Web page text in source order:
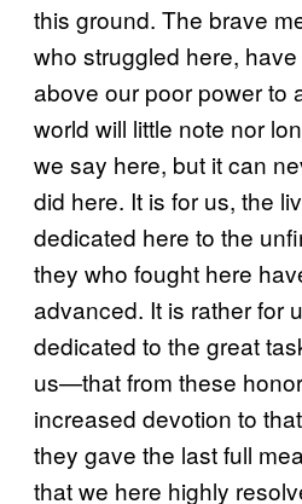
this ground. The brave
who struggled here,
above our poor power to
world will little note nor
we say here, but it can
did here. It is for us, the
dedicated here to the
they who fought here
advanced. It is rather for
dedicated to the great
us—that from these
increased devotion to
they gave the last full
that we here highly